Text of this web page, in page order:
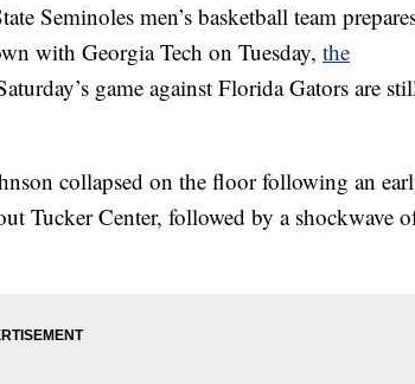
Seminoles men’s basketball team
with Georgia Tech on Tuesday, the
game against Florida Gators are
collapsed on the floor following an
Tucker Center, followed by a shockwave